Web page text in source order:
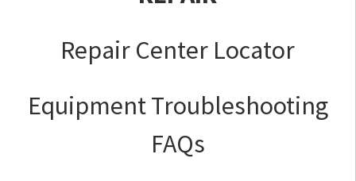
Repair Center Locator
Equipment Troubleshooting
FAQs